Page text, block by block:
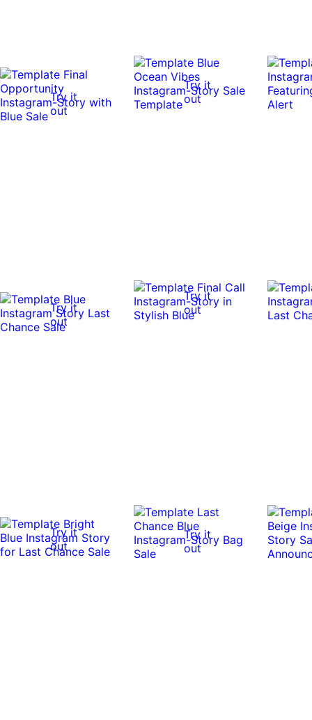
Try it
out
Try it
out
Try it
out
Try it
out
Try it
out
Try it
out